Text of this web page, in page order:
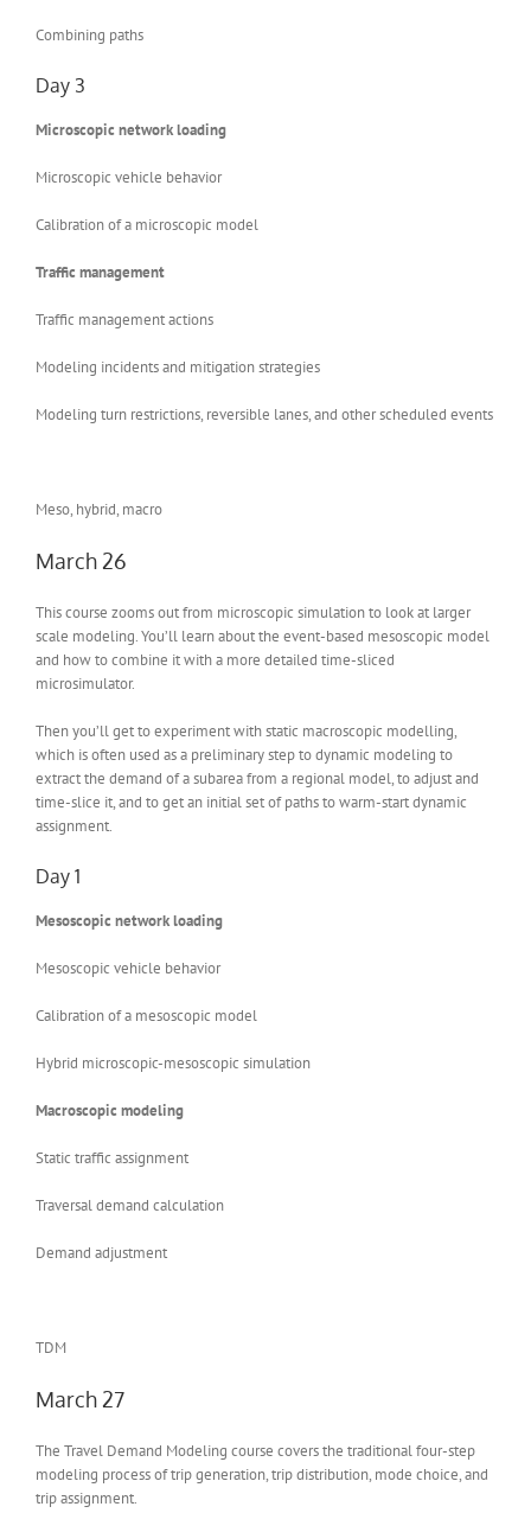
Combining paths
Day 3
Microscopic network loading
Microscopic vehicle behavior
Calibration of a microscopic model
Traffic management
Traffic management actions
Modeling incidents and mitigation strategies
Modeling turn restrictions, reversible lanes, and other scheduled events
Meso, hybrid, macro
March 26
This course zooms out from microscopic simulation to look at larger
scale modeling. You’ll learn about the event-based mesoscopic model
and how to combine it with a more detailed time-sliced
microsimulator.
Then you’ll get to experiment with static macroscopic modelling,
which is often used as a preliminary step to dynamic modeling to
extract the demand of a subarea from a regional model, to adjust and
time-slice it, and to get an initial set of paths to warm-start dynamic
assignment.
Day 1
Mesoscopic network loading
Mesoscopic vehicle behavior
Calibration of a mesoscopic model
Hybrid microscopic-mesoscopic simulation
Macroscopic modeling
Static traffic assignment
Traversal demand calculation
Demand adjustment
TDM
March 27
The Travel Demand Modeling course covers the traditional four-step
modeling process of trip generation, trip distribution, mode choice, and
trip assignment.